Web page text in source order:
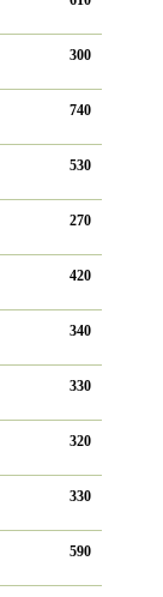
300
740
530
270
420
340
330
320
330
590